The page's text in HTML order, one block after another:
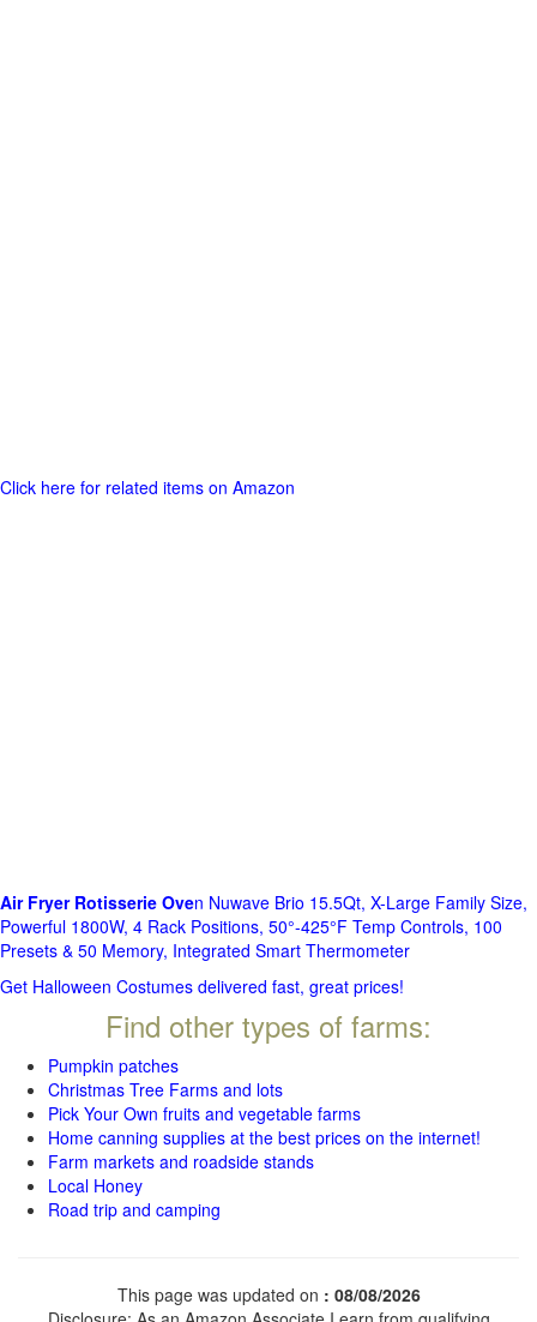
Click here for related items on Amazon
Air Fryer Rotisserie Oven Nuwave Brio 15.5Qt, X-Large Family Size,
Powerful 1800W, 4 Rack Positions, 50°-425°F Temp Controls, 100
Presets & 50 Memory, Integrated Smart Thermometer
Get Halloween Costumes delivered fast, great prices!
Find other types of farms:
Pumpkin patches
Christmas Tree Farms and lots
Pick Your Own fruits and vegetable farms
Home canning supplies at the best prices on the internet!
Farm markets and roadside stands
Local Honey
Road trip and camping
This page was updated on : 08/08/2026